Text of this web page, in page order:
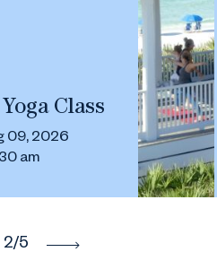
2/5
Class
09, 2026
am